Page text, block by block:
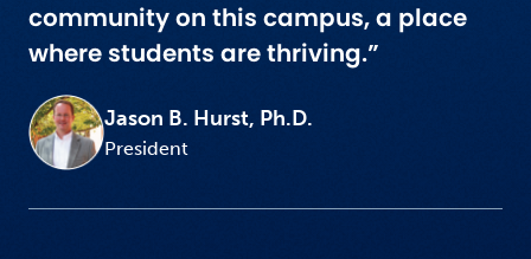
community on this campus, a place
where students are thriving.”
Jason B. Hurst, Ph.D.
President